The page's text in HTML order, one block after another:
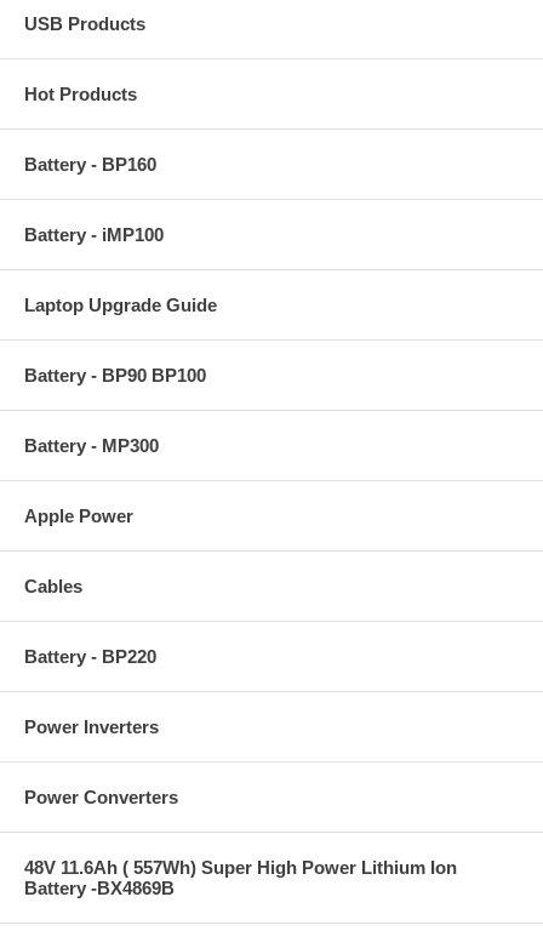
USB Products
Hot Products
Battery - BP160
Battery - iMP100
Laptop Upgrade Guide
Battery - BP90 BP100
Battery - MP300
Apple Power
Cables
Battery - BP220
Power Inverters
Power Converters
48V 11.6Ah ( 557Wh) Super High Power Lithium Ion
Battery -BX4869B